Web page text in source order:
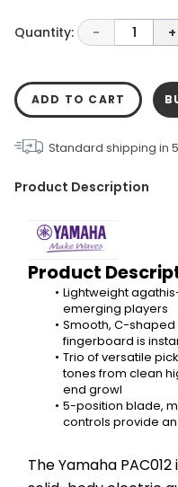
Quantity: - 1 +
ADD TO CART
Standard shipping in 5
Product Description
Product
Lightweight
emerging players
Smooth, C-
fingerboard is
Trio of versatile
tones from clean
end growl
5-position blade,
controls provide
The Yamaha